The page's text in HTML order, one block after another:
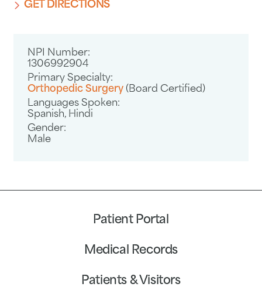
GET DIRECTIONS
NPI Number:
1306992904
Primary Specialty:
Orthopedic Surgery (Board Certified)
Languages Spoken:
Spanish, Hindi
Gender:
Male
Patient Portal
Medical Records
Patients & Visitors